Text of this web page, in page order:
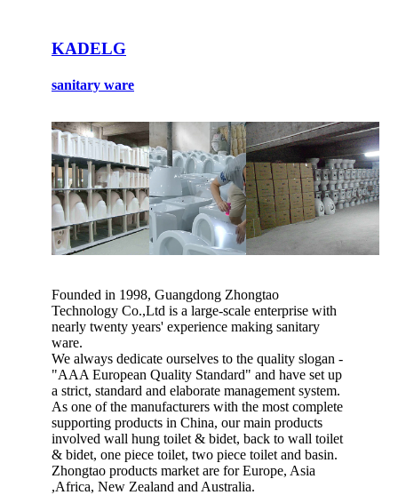
KADELG
sanitary ware
Founded in 1998, Guangdong Zhongtao
Technology Co.,Ltd is a large-scale enterprise with
nearly twenty years' experience making sanitary
ware.
We always dedicate ourselves to the quality slogan -
"AAA European Quality Standard" and have set up
a strict, standard and elaborate management system.
As one of the manufacturers with the most complete
supporting products in China, our main products
involved wall hung toilet & bidet, back to wall toilet
& bidet, one piece toilet, two piece toilet and basin.
Zhongtao products market are for Europe, Asia
,Africa, New Zealand and Australia.